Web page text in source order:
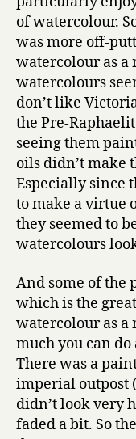
of watercolour.
was more off-
watercolour as
watercolours
don’t like
the Pre-
seeing them
oils didn’t make
Especially since
to make a virtue
they seemed to
watercolours
And some of the
which is the
watercolour as a
much you can
There was a
imperial outpost
didn’t look very
faded a bit. So